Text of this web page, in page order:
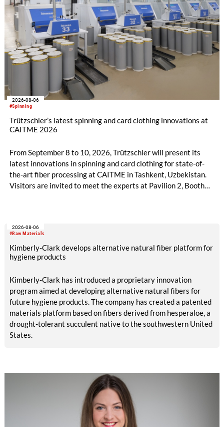
#Spinning
2026-08-06
Trützschler’s latest spinning and card clothing innovations at
CAITME 2026
From September 8 to 10, 2026, Trützschler will present its
latest innovations in spinning and card clothing for state-of-
the-art fiber processing at CAITME in Tashkent, Uzbekistan.
Visitors are invited to meet the experts at Pavilion 2, Booth
the integrated draw frame IDF 3, the high-performance
flat top series STEELTOP®.
#Raw Materials
2026-08-06
Kimberly-Clark develops alternative natural fiber platform for
hygiene products
Kimberly-Clark has introduced a proprietary innovation
program aimed at developing alternative natural fibers for
future hygiene products. The company has created a patented
materials platform based on fibers derived from hesperaloe, a
drought-tolerant succulent native to the southwestern United
States.